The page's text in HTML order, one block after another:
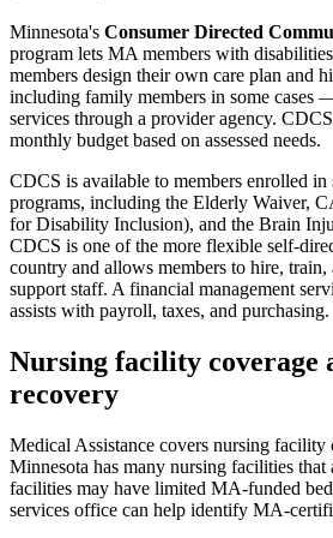
Minnesota's Consumer Directed
program lets MA members with
members design their own care plan and
including family members in some cases
services through a provider agency.
monthly budget based on assessed needs.
CDCS is available to members enrolled
programs, including the Elderly Waiver,
for Disability Inclusion), and the Brain
CDCS is one of the more flexible self-
country and allows members to hire,
support staff. A financial management
assists with payroll, taxes, and purchasing.
Nursing facility coverage
recovery
Medical Assistance covers nursing facility
Minnesota has many nursing facilities
facilities may have limited MA-funded
services office can help identify MA-